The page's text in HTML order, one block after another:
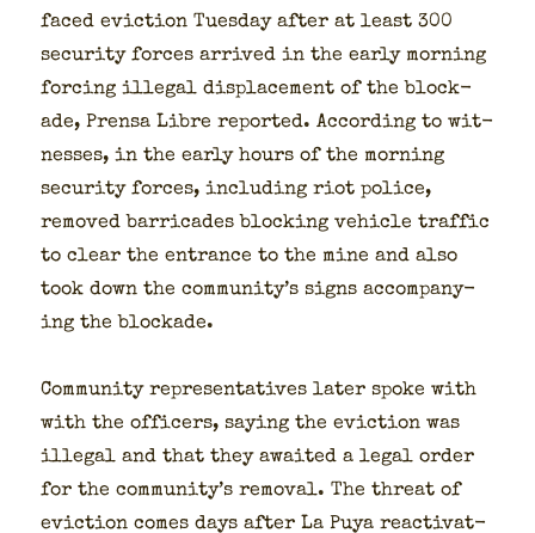
faced evic­tion Tues­day after at least 300
secu­ri­ty forces arrived in the ear­ly morn­ing
forc­ing ille­gal dis­place­ment of the block­
ade, Pren­sa Libre report­ed. Accord­ing to wit­
ness­es, in the ear­ly hours of the morn­ing
secu­ri­ty forces, includ­ing riot police,
removed bar­ri­cades block­ing vehi­cle traf­fic
to clear the entrance to the mine and also
took down the community’s signs accom­pa­ny­
ing the block­ade.
Com­mu­ni­ty rep­re­sen­ta­tives lat­er spoke with
with the offi­cers, say­ing the evic­tion was
ille­gal and that they await­ed a legal order
for the community’s removal. The threat of
evic­tion comes days after La Puya reac­ti­vat­